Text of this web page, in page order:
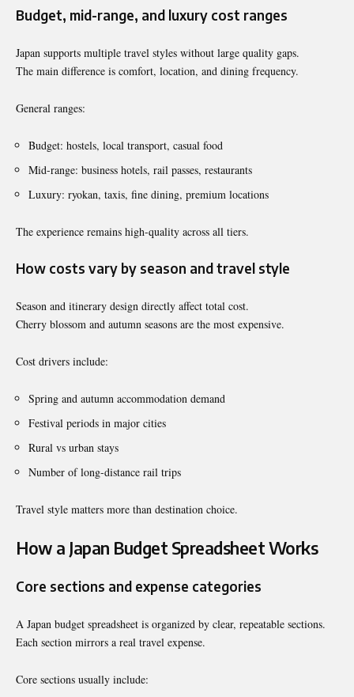
Budget, mid-range, and luxury cost ranges
Japan supports multiple travel styles without large quality gaps.
The main difference is comfort, location, and dining frequency.
General ranges:
Budget: hostels, local transport, casual food
Mid-range: business hotels, rail passes, restaurants
Luxury: ryokan, taxis, fine dining, premium locations
The experience remains high-quality across all tiers.
How costs vary by season and travel style
Season and itinerary design directly affect total cost.
Cherry blossom and autumn seasons are the most expensive.
Cost drivers include:
Spring and autumn accommodation demand
Festival periods in major cities
Rural vs urban stays
Number of long-distance rail trips
Travel style matters more than destination choice.
How a Japan Budget Spreadsheet Works
Core sections and expense categories
A Japan budget spreadsheet is organized by clear, repeatable sections.
Each section mirrors a real travel expense.
Core sections usually include: